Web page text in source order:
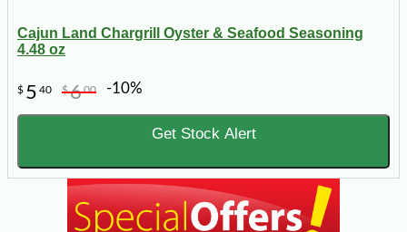
Cajun Land Chargrill Oyster & Seafood Seasoning
4.48 oz
$ 5 40 $600 -10%
Get Stock Alert